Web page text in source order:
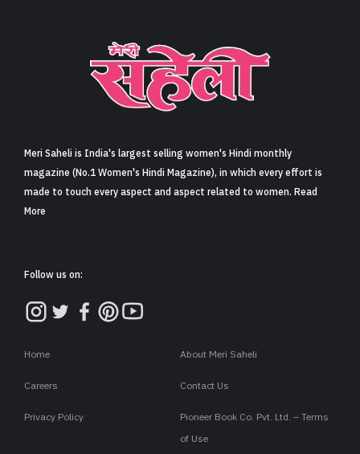
Sign in
Meri Saheli is India's largest selling women's Hindi monthly
magazine (No.1 Women's Hindi Magazine), in which every effort is
made to touch every aspect and aspect related to women. Read
More
Follow us on:
Home About Meri Saheli
Careers Contact Us
Privacy Policy
Pioneer Book Co. Pvt. Ltd. – Terms
of Use